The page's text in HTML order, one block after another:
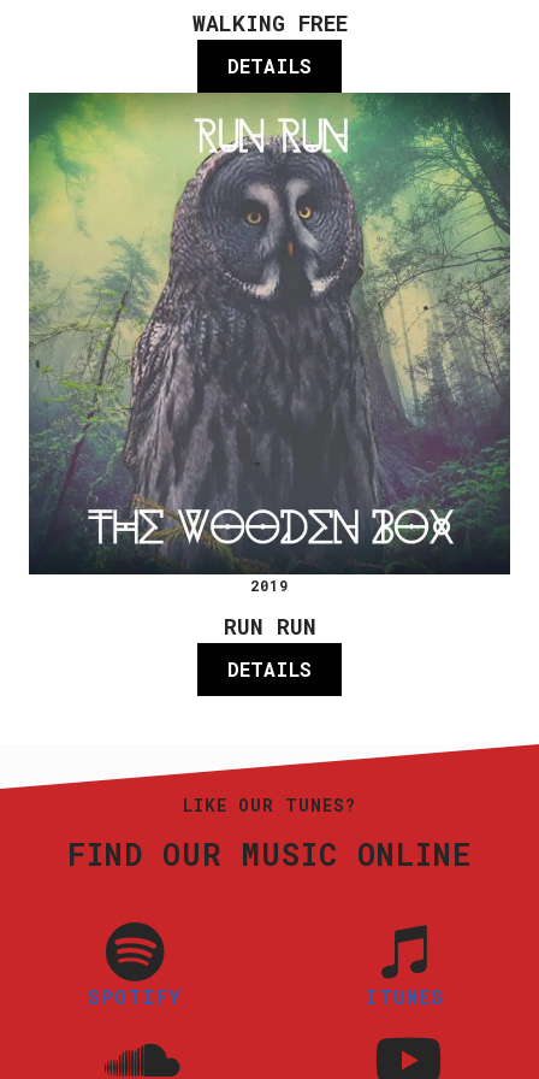
WALKING FREE
DETAILS
2019
RUN RUN
DETAILS
LIKE OUR TUNES?
FIND OUR MUSIC ONLINE
SPOTIFY ITUNES